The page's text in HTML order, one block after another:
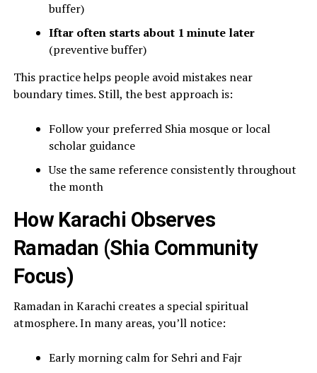
buffer)
Iftar often starts about 1 minute later
(preventive buffer)
This practice helps people avoid mistakes near
boundary times. Still, the best approach is:
Follow your preferred Shia mosque or local
scholar guidance
Use the same reference consistently throughout
the month
How Karachi Observes
Ramadan (Shia Community
Focus)
Ramadan in Karachi creates a special spiritual
atmosphere. In many areas, you’ll notice:
Early morning calm for Sehri and Fajr